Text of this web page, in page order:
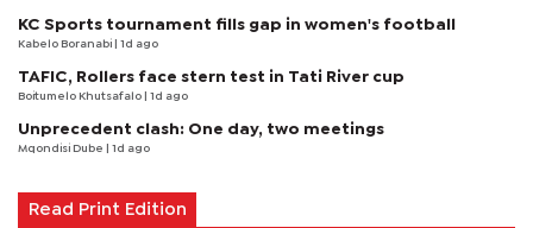
KC Sports tournament fills gap in women's football
Kabelo Boranabi | 1d ago
TAFIC, Rollers face stern test in Tati River cup
Boitumelo Khutsafalo | 1d ago
Unprecedent clash: One day, two meetings
Mqondisi Dube | 1d ago
Read Print Edition